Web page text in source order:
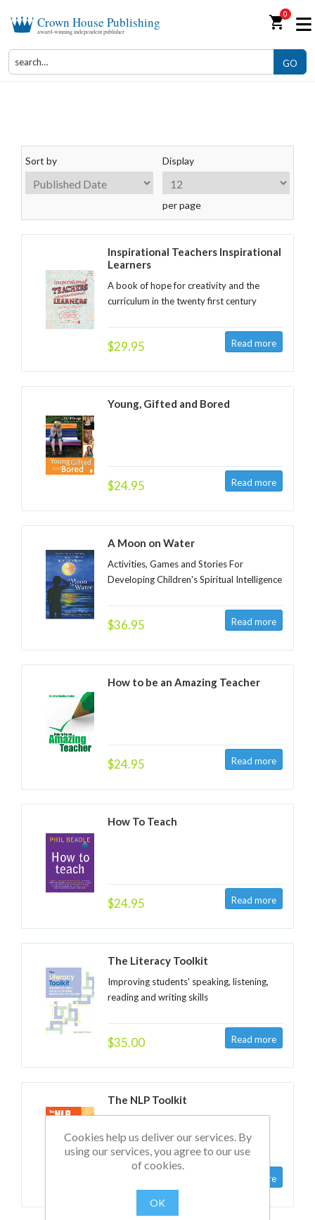
Crown House Publishing
award-winning independent publisher shopping_cart0
GO
Sort by Display
per page
Inspirational Teachers Inspirational
Learners
A book of hope for creativity and the
curriculum in the twenty first century
$29.95
Young, Gifted and Bored
$24.95
A Moon on Water
Activities, Games and Stories For
Developing Children's Spiritual Intelligence
$36.95
How to be an Amazing Teacher
$24.95
How To Teach
$24.95
The Literacy Toolkit
Improving students' speaking, listening,
reading and writing skills
$35.00
The NLP Toolkit
trainers and school leaders
Cookies help us deliver our services. By
using our services, you agree to our use
of cookies.
OK